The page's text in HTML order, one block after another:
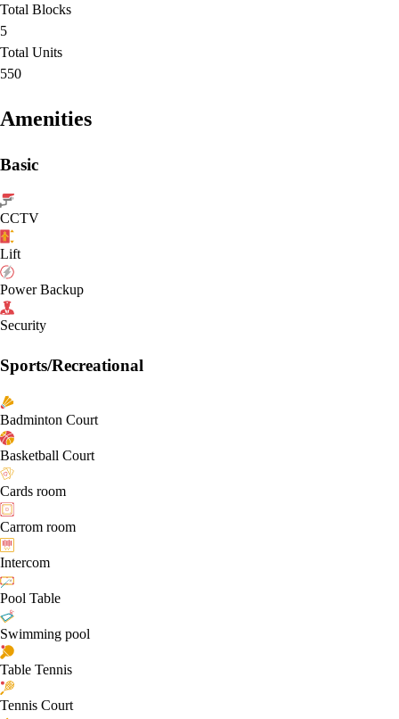
Total Blocks
5
Total Units
550
Amenities
Basic
CCTV
Lift
Power Backup
Security
Sports/Recreational
Badminton Court
Basketball Court
Cards room
Carrom room
Intercom
Pool Table
Swimming pool
Table Tennis
Tennis Court